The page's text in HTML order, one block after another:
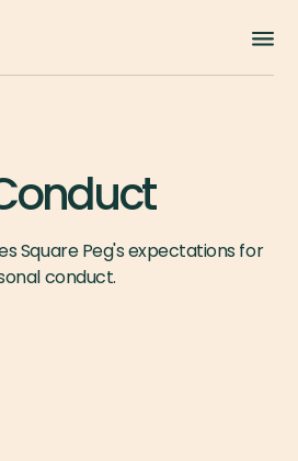
Square Peg's expectations for
conduct.